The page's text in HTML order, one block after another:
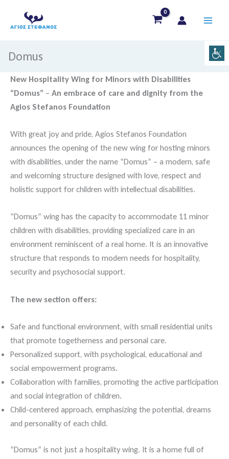
Domus
New Hospitality Wing for Minors with Disabilities
“Domus” – An embrace of care and dignity from the
Agios Stefanos Foundation
With great joy and pride, Agios Stefanos Foundation
announces the opening of the new wing for hosting minors
with disabilities, under the name “Domus” – a modern, safe
and welcoming structure designed with love, respect and
holistic support for children with intellectual disabilities.
“Domus” wing has the capacity to accommodate 11 minor
children with disabilities, providing specialized care in an
environment reminiscent of a real home. It is an innovative
structure that responds to modern needs for hospitality,
security and psychosocial support.
The new section offers:
Safe and functional environment, with small residential units
that promote togetherness and personal care.
Personalized support, with psychological, educational and
social empowerment programs.
Collaboration with families, promoting the active participation
and social integration of children.
Child-centered approach, emphasizing the potential, dreams
and personality of each child.
“Domus” is not just a hospitality wing. It is a home full of